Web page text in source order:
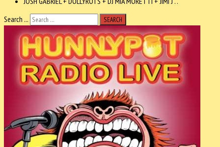
Search ...
SEARCH